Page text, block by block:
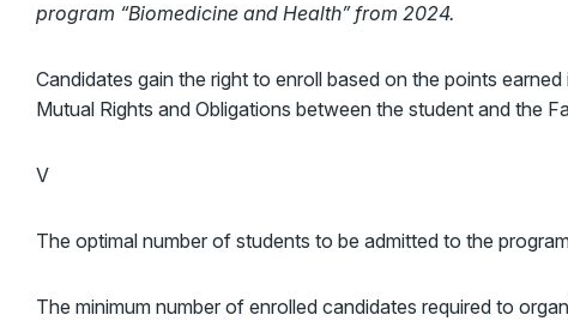
program “Biomedicine and Health” from 2024.
Candidates gain the right to enroll based on the points
Mutual Rights and Obligations between the student and the
V
The optimal number of students to be admitted to the
The minimum number of enrolled candidates required to